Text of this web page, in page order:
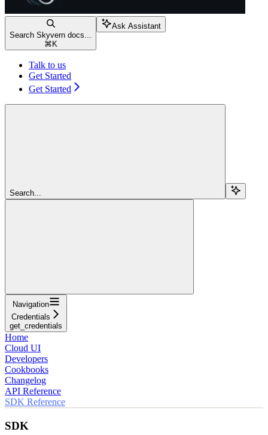
Search Skyvern docs...
⌘ K
Ask Assistant
Talk to us
Get Started
Get Started
Search...
Navigation
Credentials
get_credentials
Home
Cloud UI
Developers
Cookbooks
Changelog
API Reference
SDK Reference
SDK